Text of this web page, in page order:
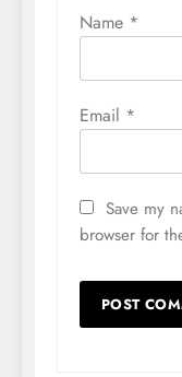
Name *
Email *
Save my
browser for